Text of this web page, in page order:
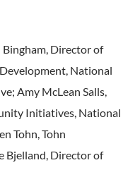
Bingham, Director of
National
Amy McLean Salls,
Initiatives, National
Tohn, Tohn
Bjelland, Director of